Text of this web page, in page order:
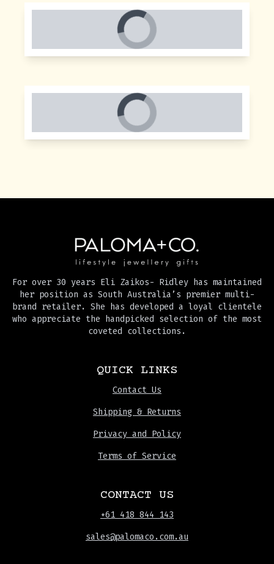
For over 30 years Eli Zaikos- Ridley has maintained
her position as South Australia’s premier multi-
brand retailer. She has developed a loyal clientele
who appreciate the handpicked selection of the most
coveted collections.
QUICK LINKS
Contact Us
Shipping & Returns
Privacy and Policy
Terms of Service
CONTACT US
+61 418 844 143
sales@palomaco.com.au